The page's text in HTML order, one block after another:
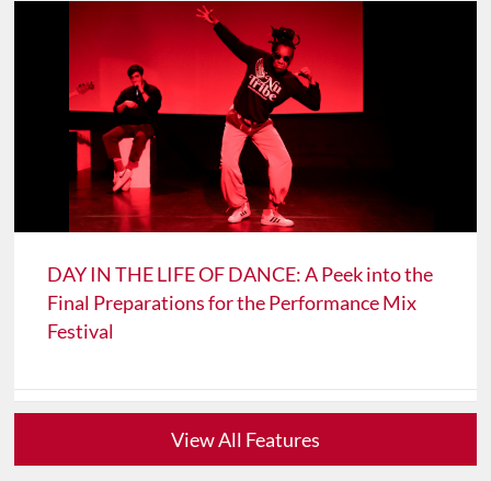
DAY IN THE LIFE OF DANCE: A Peek into the
Final Preparations for the Performance Mix
Festival
View All Features